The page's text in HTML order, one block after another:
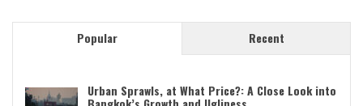
Popular Recent
Urban Sprawls, at What Price?: A Close Look into